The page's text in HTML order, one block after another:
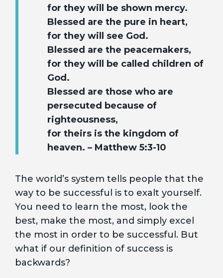
for they will be shown mercy.
Blessed are the pure in heart,
for they will see God.
Blessed are the peacemakers,
for they will be called children of
God.
Blessed are those who are
persecuted because of
righteousness,
for theirs is the kingdom of
heaven. – Matthew 5:3-10
The world’s system tells people that the
way to be successful is to exalt yourself.
You need to learn the most, look the
best, make the most, and simply excel
the most in order to be successful. But
what if our definition of success is
backwards?